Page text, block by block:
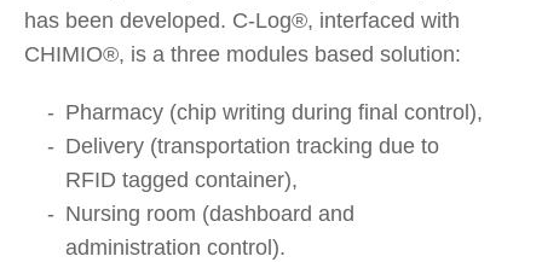
has been developed. C-Log®, interfaced with
CHIMIO®, is a three modules based solution:
Pharmacy (chip writing during final control),
Delivery (transportation tracking due to
RFID tagged container),
Nursing room (dashboard and
administration control).